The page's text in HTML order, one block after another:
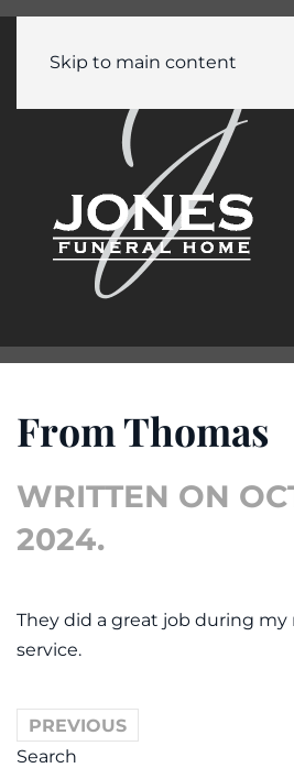
Skip to main content
From Thomas
WRITTEN ON
2024.
They did a great job during
service.
PREVIOUS
Search